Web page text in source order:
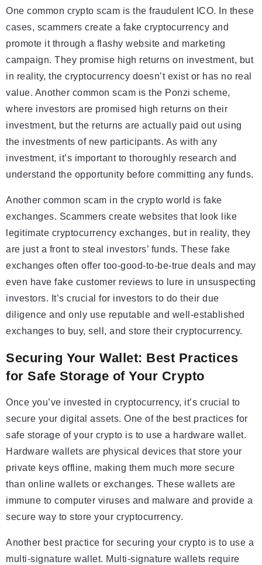
One common crypto scam is the fraudulent ICO. In these
cases, scammers create a fake cryptocurrency and
promote it through a flashy website and marketing
campaign. They promise high returns on investment, but
in reality, the cryptocurrency doesn’t exist or has no real
value. Another common scam is the Ponzi scheme,
where investors are promised high returns on their
investment, but the returns are actually paid out using
the investments of new participants. As with any
investment, it’s important to thoroughly research and
understand the opportunity before committing any funds.
Another common scam in the crypto world is fake
exchanges. Scammers create websites that look like
legitimate cryptocurrency exchanges, but in reality, they
are just a front to steal investors’ funds. These fake
exchanges often offer too-good-to-be-true deals and may
even have fake customer reviews to lure in unsuspecting
investors. It’s crucial for investors to do their due
diligence and only use reputable and well-established
exchanges to buy, sell, and store their cryptocurrency.
Securing Your Wallet: Best Practices
for Safe Storage of Your Crypto
Once you’ve invested in cryptocurrency, it’s crucial to
secure your digital assets. One of the best practices for
safe storage of your crypto is to use a hardware wallet.
Hardware wallets are physical devices that store your
private keys offline, making them much more secure
than online wallets or exchanges. These wallets are
immune to computer viruses and malware and provide a
secure way to store your cryptocurrency.
Another best practice for securing your crypto is to use a
multi-signature wallet. Multi-signature wallets require